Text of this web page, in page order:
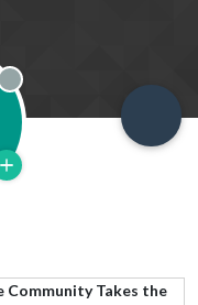
Offline
Takes the